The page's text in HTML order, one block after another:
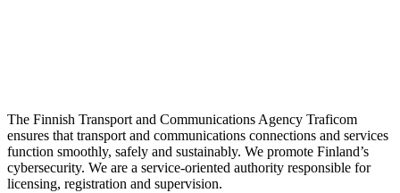
The Finnish Transport and Communications Agency Traficom
ensures that transport and communications connections and services
function smoothly, safely and sustainably. We promote Finland’s
cybersecurity. We are a service-oriented authority responsible for
licensing, registration and supervision.